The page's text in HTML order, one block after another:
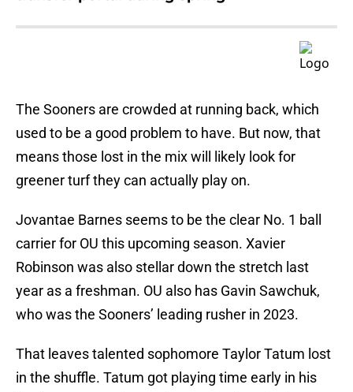
The Sooners are crowded at running back, which
used to be a good problem to have. But now, that
means those lost in the mix will likely look for
greener turf they can actually play on.
Jovantae Barnes seems to be the clear No. 1 ball
carrier for OU this upcoming season. Xavier
Robinson was also stellar down the stretch last
year as a freshman. OU also has Gavin Sawchuk,
who was the Sooners’ leading rusher in 2023.
That leaves talented sophomore Taylor Tatum lost
in the shuffle. Tatum got playing time early in his